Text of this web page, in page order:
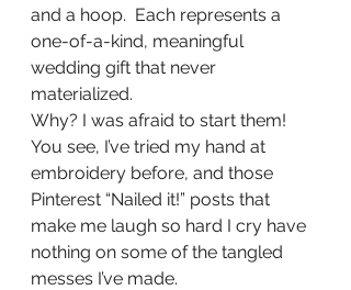
and a hoop.  Each represents a
one-of-a-kind, meaningful
wedding gift that never
materialized.
Why? I was afraid to start them!
You see, I’ve tried my hand at
embroidery before, and those
Pinterest “Nailed it!” posts that
make me laugh so hard I cry have
nothing on some of the tangled
messes I’ve made.